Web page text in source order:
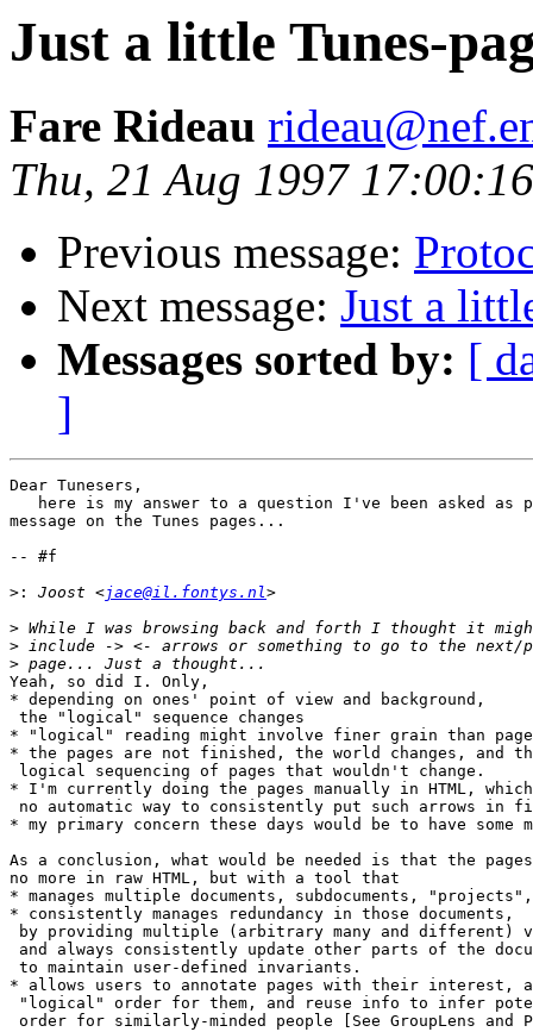
Just a little Tunes-
Fare Rideau
Thu, 21 Aug 1997
Previous message:
Next message: Just a
Messages sorted by: [
]
Dear Tunesers,
here is my answer to a question I've been asked as
message on the Tunes pages...
-- #f
>:
Joost <jace@il.fontys.nl
>
>
>
Yeah, so did I. Only,
* depending on ones' point of view and background,
the "logical" sequence changes
* "logical" reading might involve finer grain than
* the pages are not finished, the world changes, and
logical sequencing of pages that wouldn't change.
* I'm currently doing the pages manually in HTML,
no automatic way to consistently put such arrows in
* my primary concern these days would be to have some
As a conclusion, what would be needed is that the
no more in raw HTML, but with a tool that
* manages multiple documents, subdocuments,
* consistently manages redundancy in those documents,
by providing multiple (arbitrary many and different)
and always consistently update other parts of the
to maintain user-defined invariants.
* allows users to annotate pages with their interest,
"logical" order for them, and reuse info to infer
order for similarly-minded people [See GroupLens